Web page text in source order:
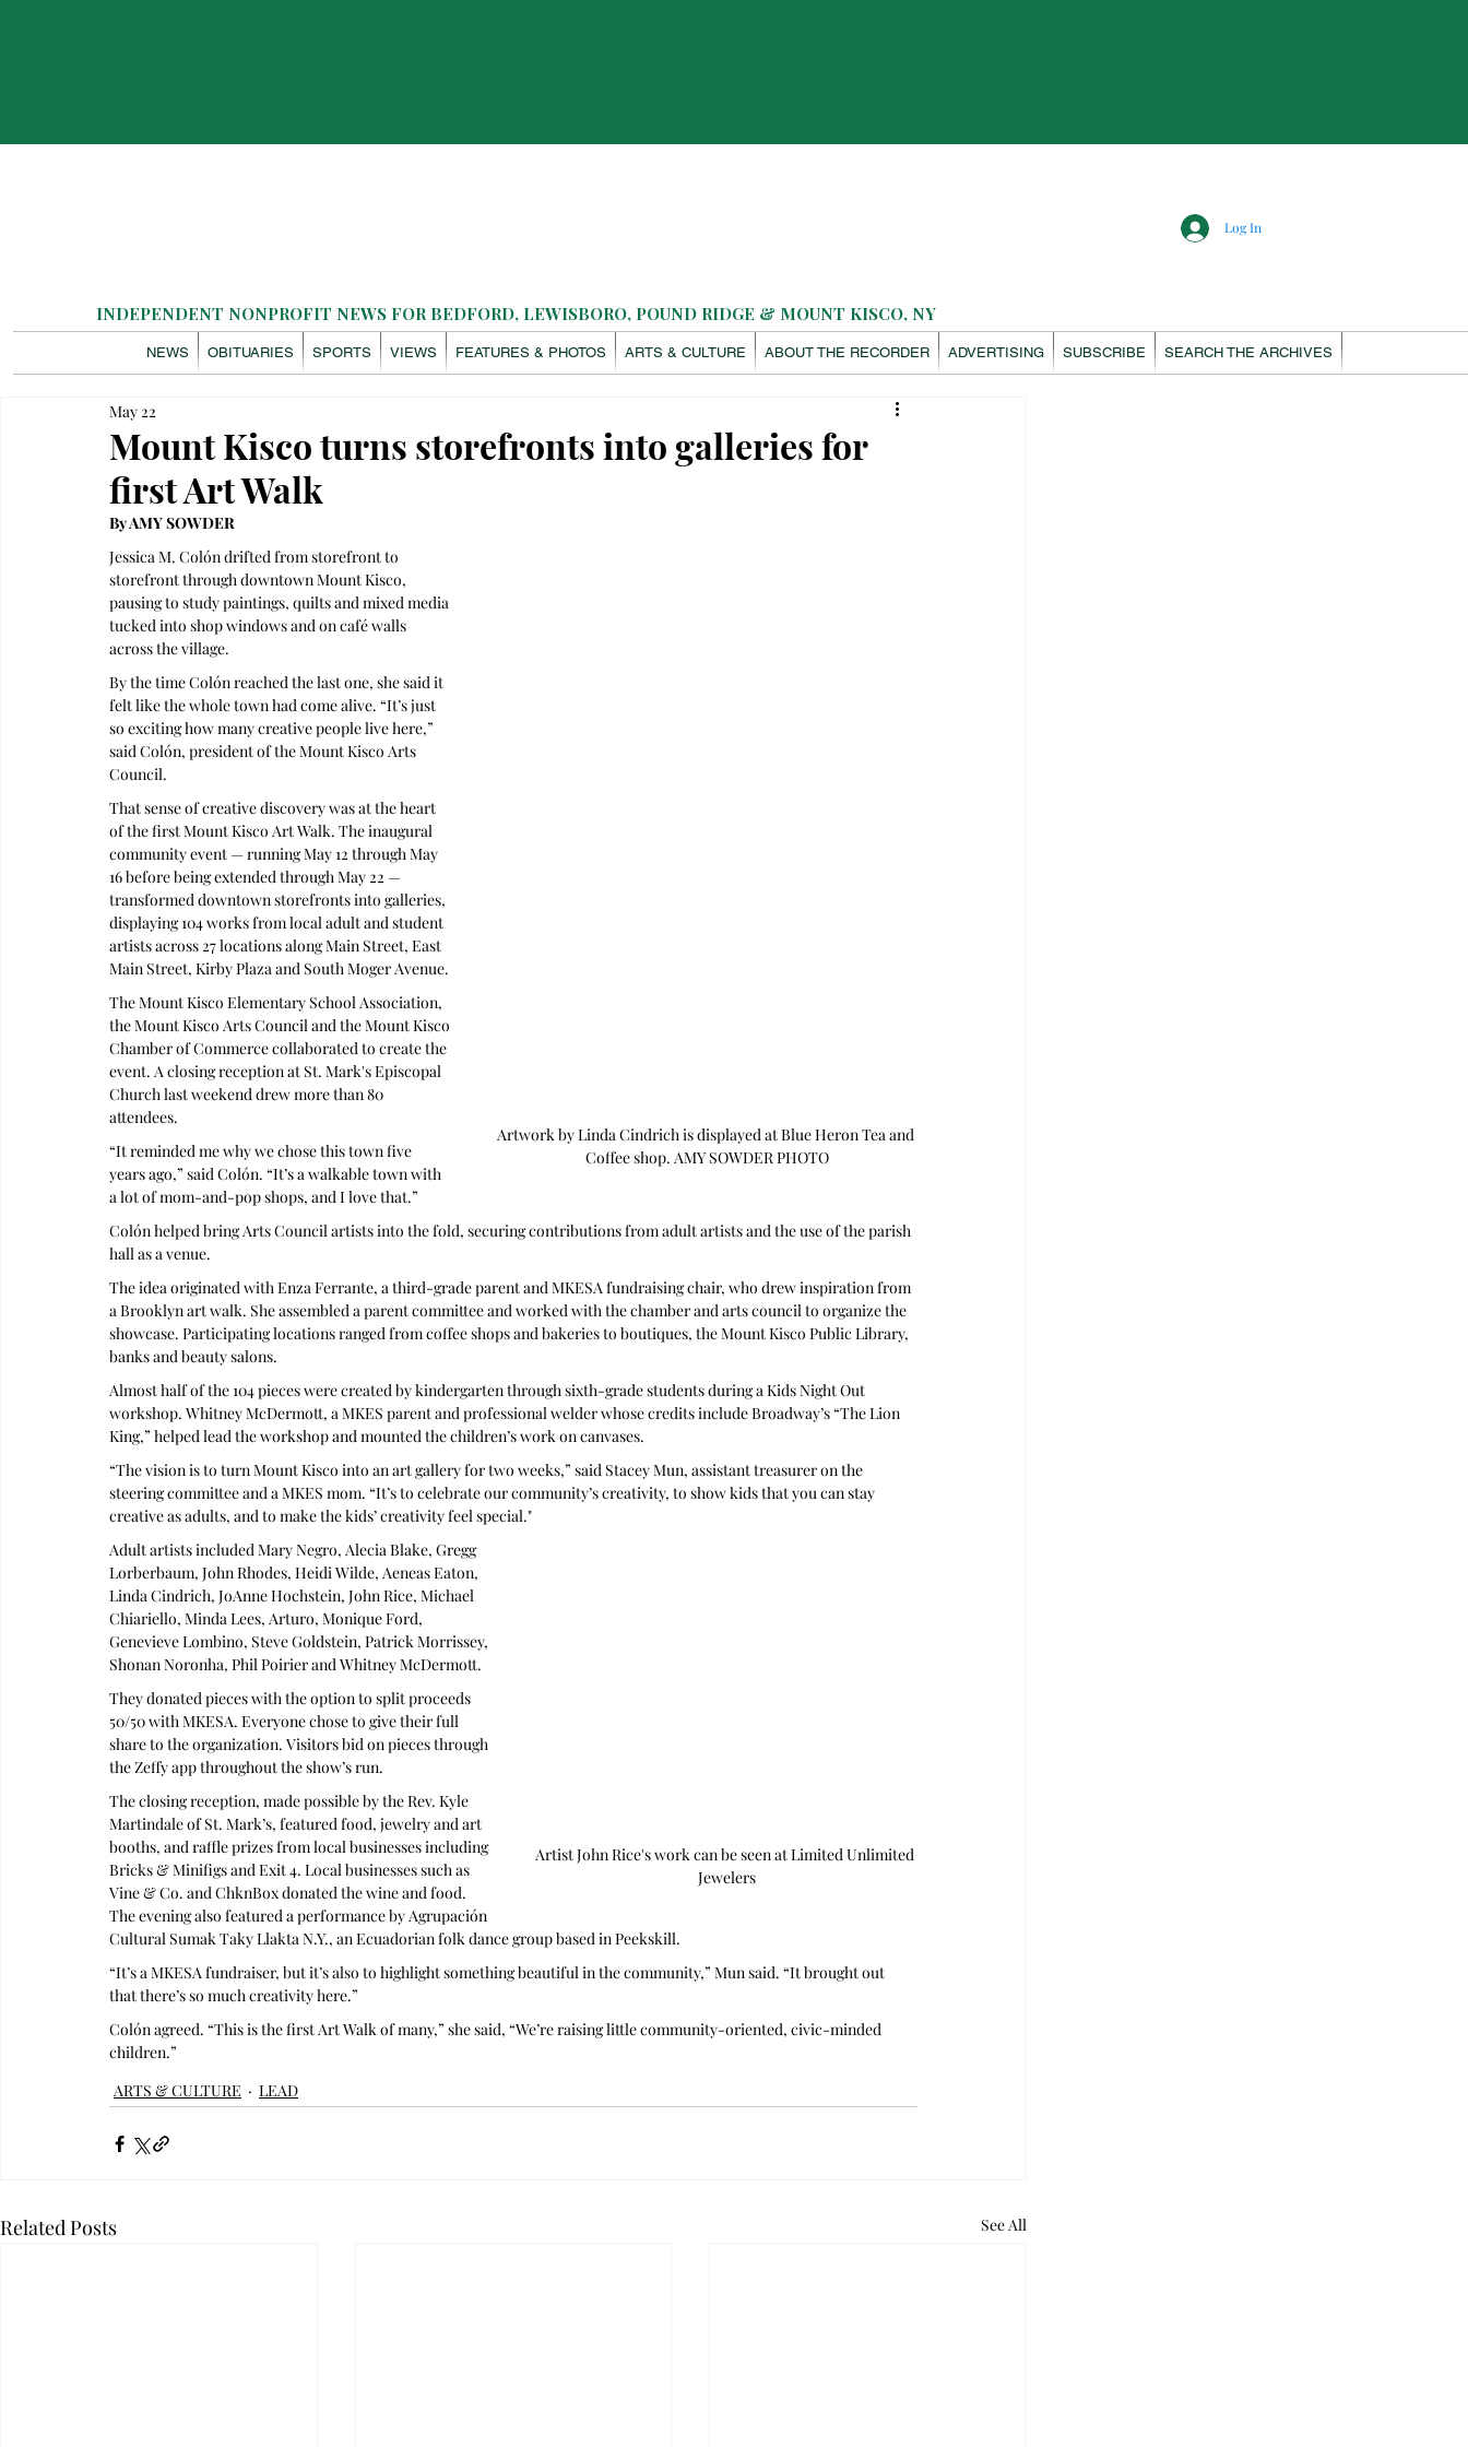
INDEPENDENT NONPROFIT NEWS FOR BEDFORD, LEWISBORO, POUND RIDGE & MOUNT KISCO, NY
NEWS OBITUARIES SPORTS VIEWS FEATURES & PHOTOS ARTS & CULTURE ABOUT THE RECORDER ADVERTISING SUBSCRIBE SEARCH THE ARCHIVES
Log In
Mount Kisco turns storefronts into galleries for
first Art Walk
May 22
By AMY SOWDER
Artwork by Linda Cindrich is displayed at Blue Heron Tea and
Coffee shop. AMY SOWDER PHOTO
Jessica M. Colón drifted from storefront to
storefront through downtown Mount Kisco,
pausing to study paintings, quilts and mixed media
tucked into shop windows and on café walls
across the village.
By the time Colón reached the last one, she said it
felt like the whole town had come alive. “It’s just
so exciting how many creative people live here,”
said Colón, president of the Mount Kisco Arts
Council.
That sense of creative discovery was at the heart
of the first Mount Kisco Art Walk. The inaugural
community event — running May 12 through May
16 before being extended through May 22 —
transformed downtown storefronts into galleries,
displaying 104 works from local adult and student
artists across 27 locations along Main Street, East
Main Street, Kirby Plaza and South Moger Avenue.
The Mount Kisco Elementary School Association,
the Mount Kisco Arts Council and the Mount Kisco
Chamber of Commerce collaborated to create the
event. A closing reception at St. Mark's Episcopal
Church last weekend drew more than 80
attendees.
“It reminded me why we chose this town five
years ago,” said Colón. “It’s a walkable town with
a lot of mom-and-pop shops, and I love that.”
Colón helped bring Arts Council artists into the fold, securing contributions from adult artists and the use of the parish
hall as a venue.
The idea originated with Enza Ferrante, a third-grade parent and MKESA fundraising chair, who drew inspiration from
a Brooklyn art walk. She assembled a parent committee and worked with the chamber and arts council to organize the
showcase. Participating locations ranged from coffee shops and bakeries to boutiques, the Mount Kisco Public Library,
banks and beauty salons.
Almost half of the 104 pieces were created by kindergarten through sixth-grade students during a Kids Night Out
workshop. Whitney McDermott, a MKES parent and professional welder whose credits include Broadway’s “The Lion
King,” helped lead the workshop and mounted the children’s work on canvases.
“The vision is to turn Mount Kisco into an art gallery for two weeks,” said Stacey Mun, assistant treasurer on the
steering committee and a MKES mom. “It’s to celebrate our community’s creativity, to show kids that you can stay
creative as adults, and to make the kids’ creativity feel special."
Artist John Rice's work can be seen at Limited Unlimited
Jewelers
Adult artists included Mary Negro, Alecia Blake, Gregg
Lorberbaum, John Rhodes, Heidi Wilde, Aeneas Eaton,
Linda Cindrich, JoAnne Hochstein, John Rice, Michael
Chiariello, Minda Lees, Arturo, Monique Ford,
Genevieve Lombino, Steve Goldstein, Patrick Morrissey,
Shonan Noronha, Phil Poirier and Whitney McDermott.
They donated pieces with the option to split proceeds
50/50 with MKESA. Everyone chose to give their full
share to the organization. Visitors bid on pieces through
the Zeffy app throughout the show’s run.
The closing reception, made possible by the Rev. Kyle
Martindale of St. Mark’s, featured food, jewelry and art
booths, and raffle prizes from local businesses including
Bricks & Minifigs and Exit 4. Local businesses such as
Vine & Co. and ChknBox donated the wine and food.
The evening also featured a performance by Agrupación
Cultural Sumak Taky Llakta N.Y., an Ecuadorian folk dance group based in Peekskill.
“It’s a MKESA fundraiser, but it’s also to highlight something beautiful in the community,” Mun said. “It brought out
that there’s so much creativity here.”
Colón agreed. “This is the first Art Walk of many,” she said, “We’re raising little community-oriented, civic-minded
children.”
ARTS & CULTURE
LEAD
Related Posts See All